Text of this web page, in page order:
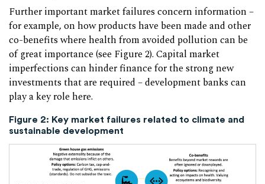
Further important market failures concern information –
for example, on how products have been made and other
co-benefits where health from avoided pollution can be
of great importance (see Figure 2). Capital market
imperfections can hinder finance for the strong new
investments that are required – development banks can
play a key role here.
Figure 2: Key market failures related to climate and
sustainable development